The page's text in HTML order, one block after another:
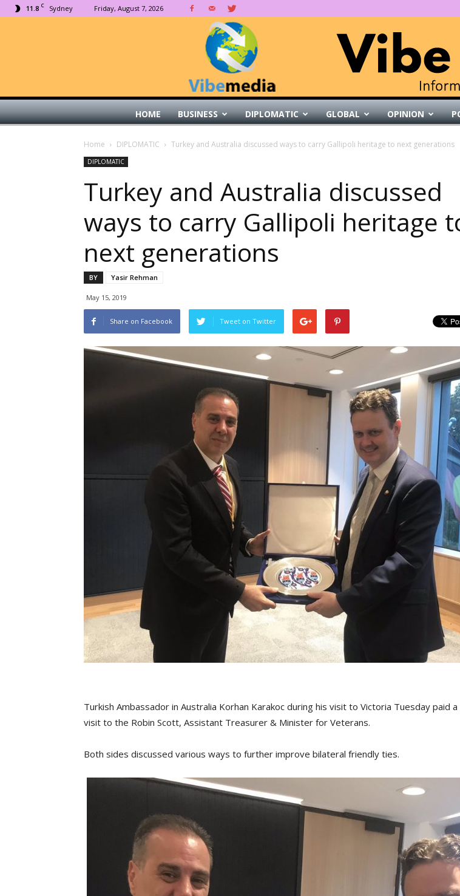
11.8 C Sydney Friday, August 7, 2026
HOME BUSINESS DIPLOMATIC GLOBAL OPINION
Home DIPLOMATIC Turkey and Australia discussed ways to carry Gallipoli heritage to next generations
DIPLOMATIC
Turkey and Australia discussed
ways to carry Gallipoli heritage
next generations
BY Yasir Rehman
May 15, 2019
Share on Facebook
Tweet on Twitter
Turkish Ambassador in Australia Korhan Karakoc during his visit to Victoria Tuesday paid
visit to the Robin Scott, Assistant Treasurer & Minister for Veterans.
Both sides discussed various ways to further improve bilateral friendly ties.